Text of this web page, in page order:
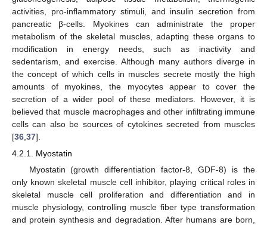
activities, pro-inflammatory stimuli, and insulin secretion from
pancreatic β-cells. Myokines can administrate the proper
metabolism of the skeletal muscles, adapting these organs to
modification in energy needs, such as inactivity and
sedentarism, and exercise. Although many authors diverge in
the concept of which cells in muscles secrete mostly the high
amounts of myokines, the myocytes appear to cover the
secretion of a wider pool of these mediators. However, it is
believed that muscle macrophages and other infiltrating immune
cells can also be sources of cytokines secreted from muscles
[36 37].
4.2.1. Myostatin
Myostatin (growth differentiation factor-8, GDF-8) is the
only known skeletal muscle cell inhibitor, playing critical roles in
skeletal muscle cell proliferation and differentiation and in
muscle physiology, controlling muscle fiber type transformation
and protein synthesis and degradation. After humans are born,